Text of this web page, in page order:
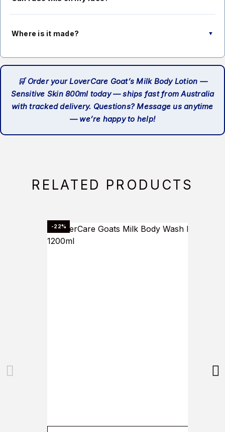
are gentle, facial skin is more delicate, so we recommend
Where is it made? ▼
premium quality standards.
🛒 Order your LoverCare Goat’s Milk Body Lotion —
Sensitive Skin 800ml today — ships fast from Australia
with tracked delivery. Questions? Message us anytime
— we’re happy to help!
RELATED PRODUCTS
-22%